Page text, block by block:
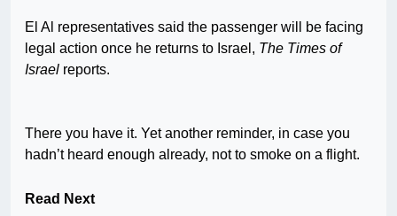
El Al representatives said the passenger will be facing
legal action once he returns to Israel, The Times of
Israel reports.
There you have it. Yet another reminder, in case you
hadn’t heard enough already, not to smoke on a flight.
Read Next